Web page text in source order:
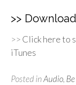
>>
>> Click here to
iTunes
Posted inAudio,